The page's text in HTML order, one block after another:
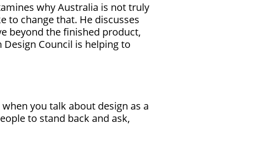
why Australia is not truly
to change that. He discusses
beyond the finished product,
Council is helping to
you talk about design as a
to stand back and ask,